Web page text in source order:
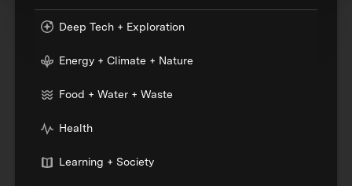
Deep Tech + Exploration
Energy + Climate + Nature
Food + Water + Waste
Health
Learning + Society